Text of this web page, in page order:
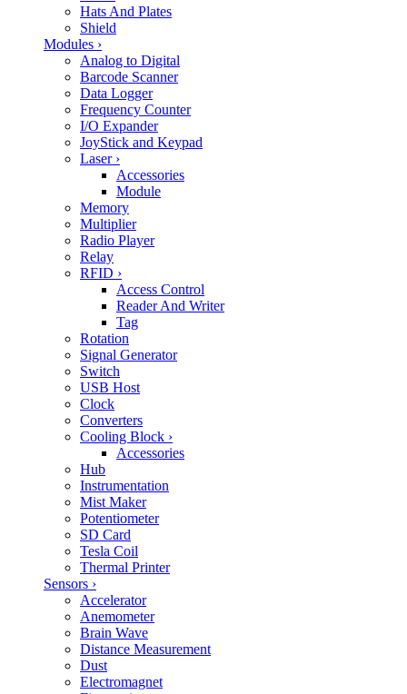
Hats And Plates
Shield
Modules ›
Analog to Digital
Barcode Scanner
Data Logger
Frequency Counter
I/O Expander
JoyStick and Keypad
Laser ›
Accessories
Module
Memory
Multiplier
Radio Player
Relay
RFID ›
Access Control
Reader And Writer
Tag
Rotation
Signal Generator
Switch
USB Host
Clock
Converters
Cooling Block ›
Accessories
Hub
Instrumentation
Mist Maker
Potentiometer
SD Card
Tesla Coil
Thermal Printer
Sensors ›
Accelerator
Anemometer
Brain Wave
Distance Measurement
Dust
Electromagnet